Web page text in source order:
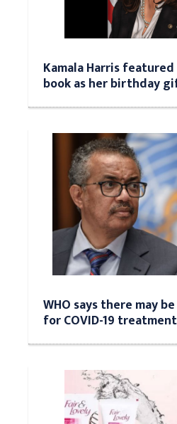
Kamala Harris
book as her birthday
WHO says there may
for COVID-19 treatment